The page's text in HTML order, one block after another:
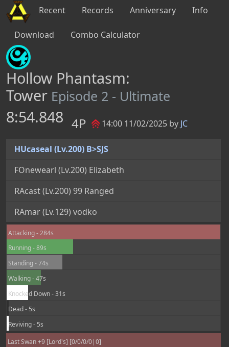
Recent Records Anniversary Info
Download Combo Calculator
Hollow Phantasm:
Tower Episode 2 - Ultimate
8:54.848 4P 14:00 11/02/2025 by JC
HUcaseal (Lv.200) B>SJS
FOnewearl (Lv.200) Elizabeth
RAcast (Lv.200) 99 Ranged
RAmar (Lv.129) vodko
Attacking - 284s
Running - 89s
Standing - 74s
Walking - 47s
Knocked Down - 31s
Dead - 5s
Reviving - 5s
Last Swan +9 [Lord's] [0/0/0/0|0]